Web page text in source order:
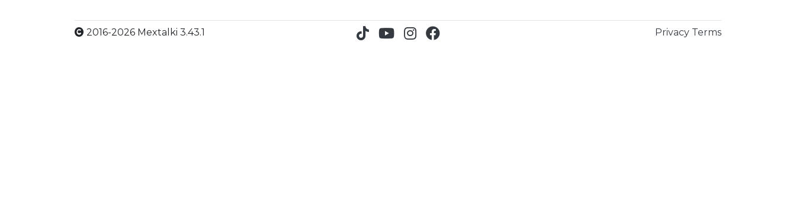
2016-2026 Mextalki 3.43.1 Privacy Terms